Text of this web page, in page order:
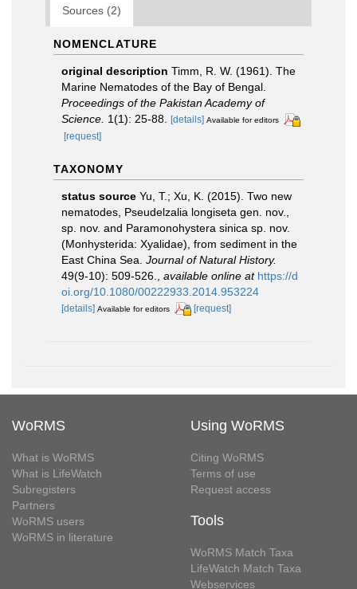
Sources (2)
NOMENCLATURE
original description Timm, R. W. (1961). The
Marine Nematodes of the Bay of Bengal.
Proceedings of the Pakistan Academy of
Science. 1(1): 25-88. [details] Available for editors
[request]
TAXONOMY
status source Yu, T.; Xu, K. (2015). Two new
nematodes, Pseudelzalia longiseta gen. nov.,
sp. nov. and Paramonohystera sinica sp. nov.
(Monhysterida: Xyalidae), from sediment in the
East China Sea. Journal of Natural History.
49(9-10): 509-526.
available online at https://d
oi.org/10.1080/00222933.2014.953224
[details] Available for editors [request]
WoRMS
What is WoRMS
What is LifeWatch
Subregisters
Partners
WoRMS users
WoRMS in literature
Using WoRMS
Citing WoRMS
Terms of use
Request access
Tools
WoRMS Match Taxa
LifeWatch Match Taxa
Webservices